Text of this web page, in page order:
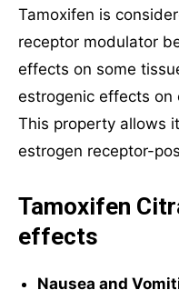
Tamoxifen is
receptor modulator
effects on some
estrogenic effects on
This property allows
estrogen receptor-
Tamoxifen
effects
Nausea and